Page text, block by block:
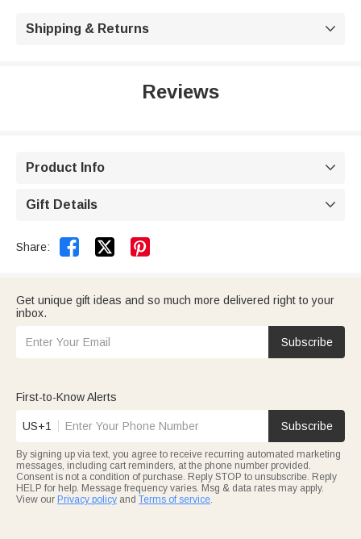
Shipping & Returns 
Reviews
Product Info 
Gift Details 
Share:  
Get unique gift ideas and so much more delivered right to your
inbox.
Subscribe
First-to-Know Alerts
US+1 Subscribe
By signing up via text, you agree to receive recurring automated marketing
messages, including cart reminders, at the phone number provided.
Consent is not a condition of purchase. Reply STOP to unsubscribe. Reply
HELP for help. Message frequency varies. Msg & data rates may apply.
View our Privacy policy and Terms of service.